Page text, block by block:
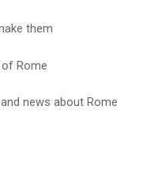
them
Rome
news about Rome